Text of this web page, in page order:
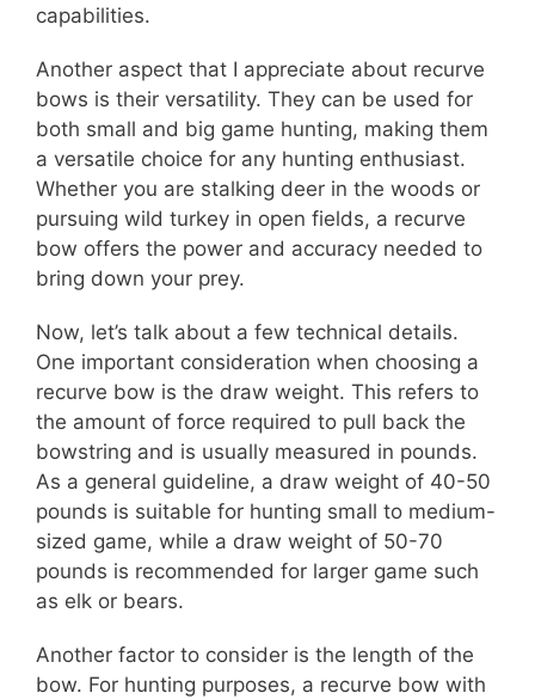
capabilities.
Another aspect that I appreciate about recurve
bows is their versatility. They can be used for
both small and big game hunting, making them
a versatile choice for any hunting enthusiast.
Whether you are stalking deer in the woods or
pursuing wild turkey in open fields, a recurve
bow offers the power and accuracy needed to
bring down your prey.
Now, let’s talk about a few technical details.
One important consideration when choosing a
recurve bow is the draw weight. This refers to
the amount of force required to pull back the
bowstring and is usually measured in pounds.
As a general guideline, a draw weight of 40-50
pounds is suitable for hunting small to medium-
sized game, while a draw weight of 50-70
pounds is recommended for larger game such
as elk or bears.
Another factor to consider is the length of the
bow. For hunting purposes, a recurve bow with